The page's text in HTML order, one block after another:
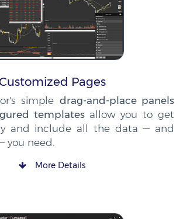
Pages
simple drag-and-place panels
templates allow you to get
and include all the data — and
you need.
More Details